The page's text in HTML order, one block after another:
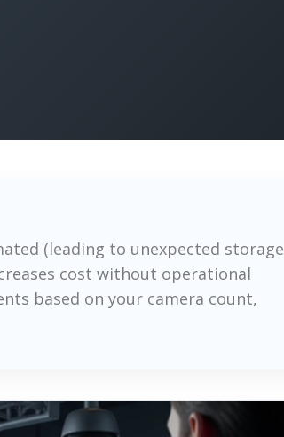
(leading to unexpected storage
cost without operational
based on your camera count,